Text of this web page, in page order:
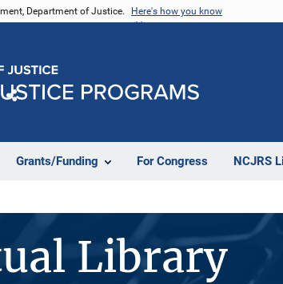
Department of Justice. Here's how you know
Grants/Funding For Congress NCJRS
Library